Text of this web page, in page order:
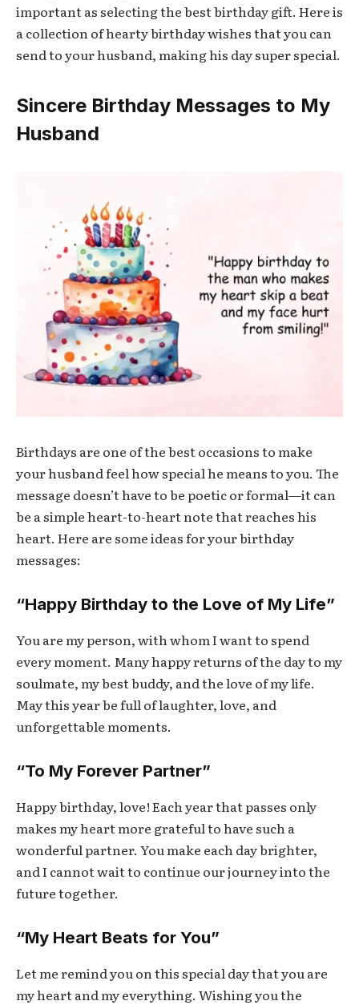
important as selecting the best birthday gift. Here is
a collection of hearty birthday wishes that you can
send to your husband, making his day super special.
Sincere Birthday Messages to My
Husband
Birthdays are one of the best occasions to make
your husband feel how special he means to you. The
message doesn’t have to be poetic or formal—it can
be a simple heart-to-heart note that reaches his
heart. Here are some ideas for your birthday
messages:
“Happy Birthday to the Love of My Life”
You are my person, with whom I want to spend
every moment. Many happy returns of the day to my
soulmate, my best buddy, and the love of my life.
May this year be full of laughter, love, and
unforgettable moments.
“To My Forever Partner”
Happy birthday, love! Each year that passes only
makes my heart more grateful to have such a
wonderful partner. You make each day brighter,
and I cannot wait to continue our journey into the
future together.
“My Heart Beats for You”
Let me remind you on this special day that you are
my heart and my everything. Wishing you the